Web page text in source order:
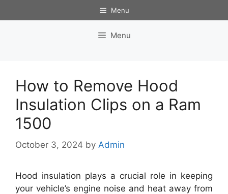
to
Menu
Menu
How to Remove Hood
Insulation Clips on a Ram
1500
October 3, 2024 by Admin
Hood insulation plays a crucial role in keeping
your vehicle’s engine noise and heat away from